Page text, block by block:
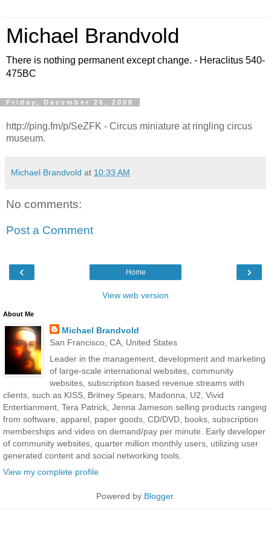
Michael Brandvold
There is nothing permanent except change. - Heraclitus 540-
475BC
Friday, December 26, 2008
http://ping.fm/p/SeZFK - Circus miniature at ringling circus
museum.
Michael Brandvold at 10:33 AM
No comments:
Post a Comment
‹ ›
Home
View web version
About Me
Michael Brandvold
San Francisco, CA, United States
Leader in the management, development and marketing
of large-scale international websites, community
websites, subscription based revenue streams with
clients, such as KISS, Britney Spears, Madonna, U2, Vivid
Entertianment, Tera Patrick, Jenna Jameson selling products ranging
from software, apparel, paper goods, CD/DVD, books, subscription
memberships and video on demand/pay per minute. Early developer
of community websites, quarter million monthly users, utilizing user
generated content and social networking tools.
View my complete profile
Powered by Blogger.